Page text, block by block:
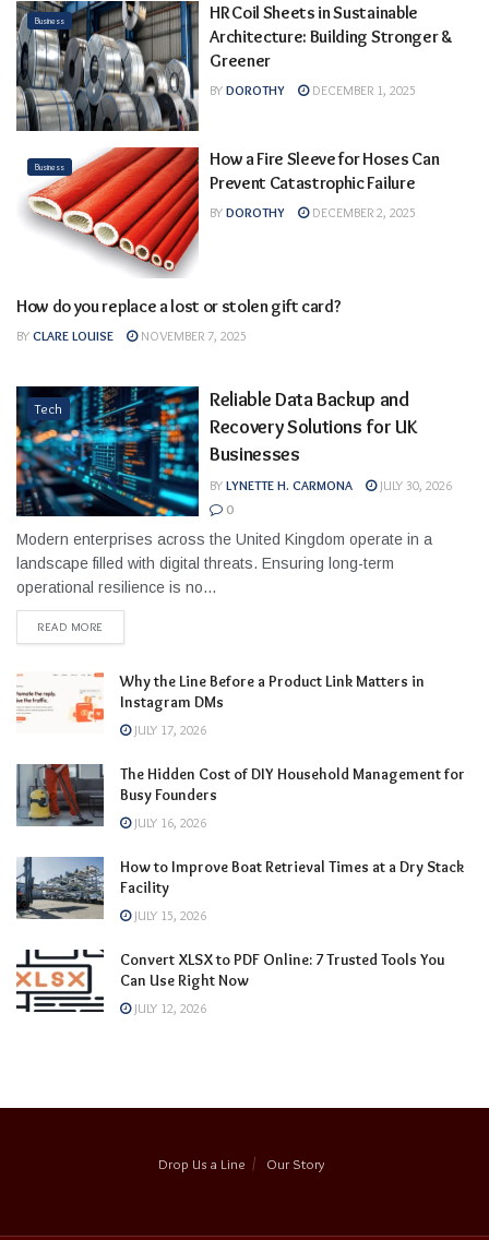
Business
HR Coil Sheets in Sustainable
Architecture: Building Stronger &
Greener
BY DOROTHY DECEMBER 1, 2025
Business
How a Fire Sleeve for Hoses Can
Prevent Catastrophic Failure
BY DOROTHY DECEMBER 2, 2025
Business
How do you replace a lost or stolen gift card?
BY CLARE LOUISE NOVEMBER 7, 2025
Tech
Reliable Data Backup and
Recovery Solutions for UK
Businesses
BY LYNETTE H. CARMONA
JULY 30, 2026
0
Modern enterprises across the United Kingdom operate in a
landscape filled with digital threats. Ensuring long-term
operational resilience is no...
READ MORE
Why the Line Before a Product Link Matters in
Instagram DMs
JULY 17, 2026
The Hidden Cost of DIY Household Management for
Busy Founders
JULY 16, 2026
How to Improve Boat Retrieval Times at a Dry Stack
Facility
JULY 15, 2026
Convert XLSX to PDF Online: 7 Trusted Tools You
Can Use Right Now
JULY 12, 2026
Drop Us a Line Our Story